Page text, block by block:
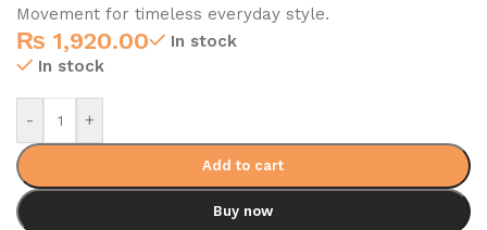
Movement for timeless everyday style.
₨ 1,920.00
In stock
In stock
- +
Add to cart
Buy now